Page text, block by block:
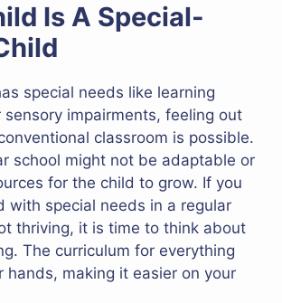
Is A Special-
special needs like learning
impairments, feeling out
classroom is possible.
school might not be adaptable or
for the child to grow. If you
with special needs in a regular
thriving, it is time to think about
The curriculum for everything
hands, making it easier on your